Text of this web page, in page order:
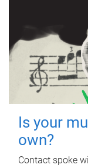
Is your
own?
Contact spoke